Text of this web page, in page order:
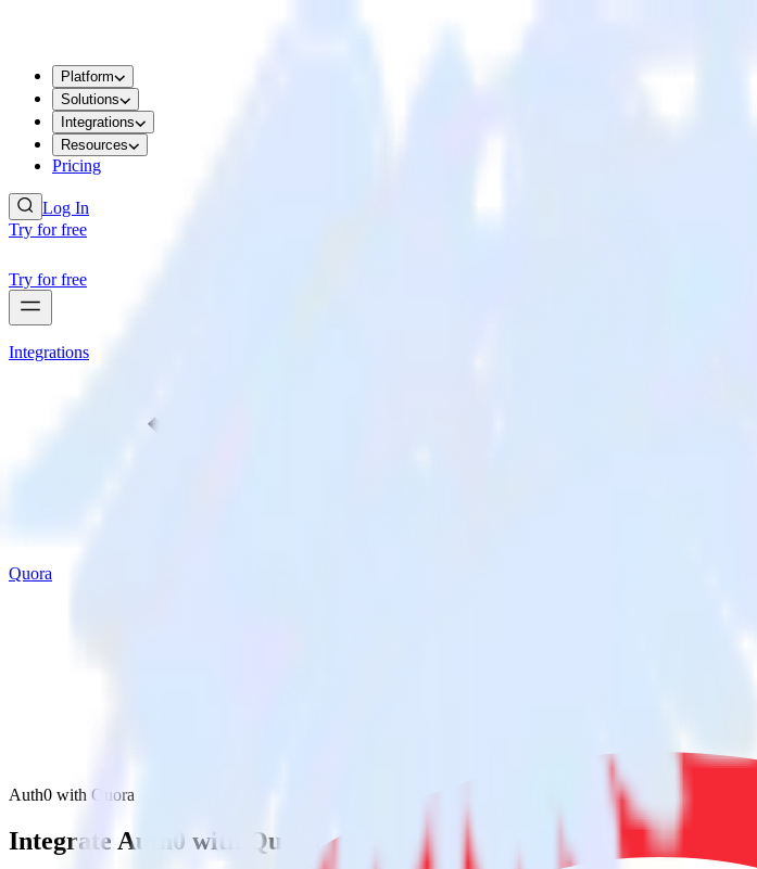
Platform
Solutions
Integrations
Resources
Pricing
Log In
Try for free
Try for free
Integrations
Quora
Auth0 with Quora
Integrate Auth0 with Quora